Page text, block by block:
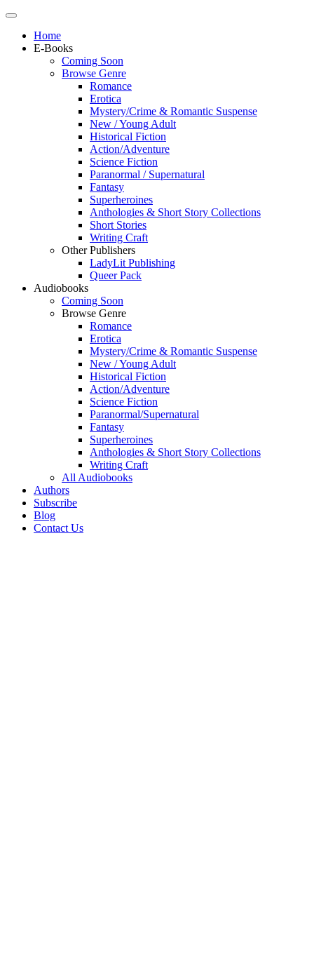
Home
E-Books
Coming Soon
Browse Genre
Romance
Erotica
Mystery/Crime & Romantic Suspense
New / Young Adult
Historical Fiction
Action/Adventure
Science Fiction
Paranormal / Supernatural
Fantasy
Superheroines
Anthologies & Short Story Collections
Short Stories
Writing Craft
Other Publishers
LadyLit Publishing
Queer Pack
Audiobooks
Coming Soon
Browse Genre
Romance
Erotica
Mystery/Crime & Romantic Suspense
New / Young Adult
Historical Fiction
Action/Adventure
Science Fiction
Paranormal/Supernatural
Fantasy
Superheroines
Anthologies & Short Story Collections
Writing Craft
All Audiobooks
Authors
Subscribe
Blog
Contact Us